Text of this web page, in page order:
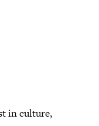
in culture,